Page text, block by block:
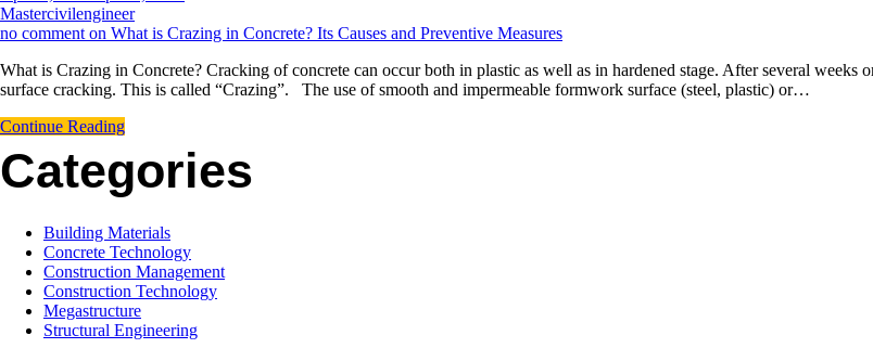
Mastercivilengineer
no comment on What is Crazing in Concrete? Its Causes and Preventive Measures
What is Crazing in Concrete? Cracking of concrete can occur both in plastic as well as in hardened stage. After several weeks
surface cracking. This is called “Crazing”. The use of smooth and impermeable formwork surface (steel, plastic) or…
Continue Reading
Categories
Building Materials
Concrete Technology
Construction Management
Construction Technology
Megastructure
Structural Engineering